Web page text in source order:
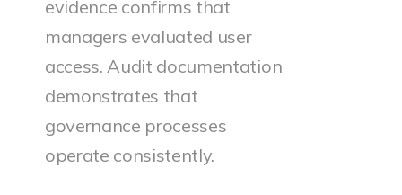
evidence confirms that
managers evaluated user
access. Audit documentation
demonstrates that
governance processes
operate consistently.